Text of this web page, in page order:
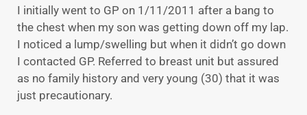
I initially went to GP on 1/11/2011 after a bang to
the chest when my son was getting down off my lap.
I noticed a lump/swelling but when it didn’t go down
I contacted GP. Referred to breast unit but assured
as no family history and very young (30) that it was
just precautionary.